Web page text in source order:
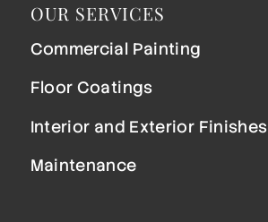
OUR SERVICES
Commercial Painting
Floor Coatings
Interior and Exterior Finishes
Maintenance